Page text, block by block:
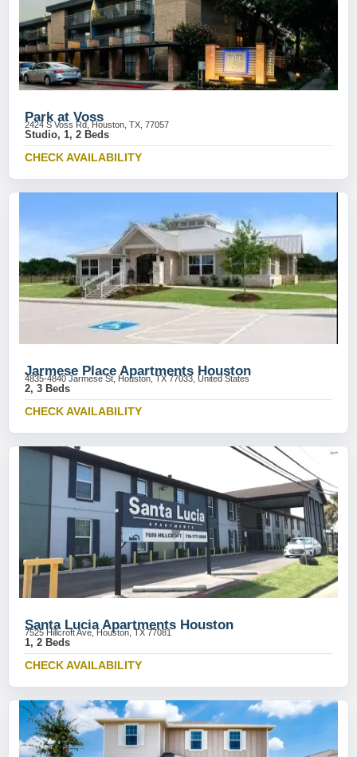
Park at Voss
2424 S Voss Rd, Houston, TX, 77057
Studio, 1, 2 Beds
CHECK AVAILABILITY
Jarmese Place Apartments Houston
4835-4840 Jarmese St, Houston, TX 77033, United States
2, 3 Beds
CHECK AVAILABILITY
Santa Lucia Apartments Houston
7525 Hillcroft Ave, Houston, TX 77081
1, 2 Beds
CHECK AVAILABILITY